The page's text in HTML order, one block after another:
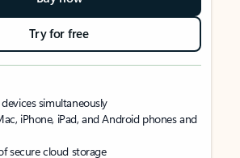
Try for free
simultaneously
iPhone, iPad, and Android phones and
secure cloud storage